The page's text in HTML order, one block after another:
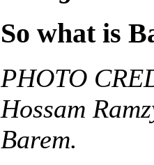
So what is
PHOTO
Hossam
Barem.